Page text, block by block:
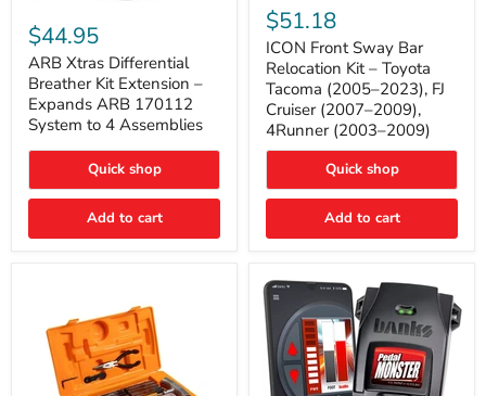
Xtras
Differential
Breather
Kit
Extension
–
Expands
ARB
System
to
Assemblies
$44.95
ARB Xtras Differential
Breather Kit Extension –
Expands ARB 170112
System to 4 Assemblies
Quick shop
Add to cart
Front
Sway
Bar
Relocation
Kit
Toyota
Tacoma
(2005–
FJ
Cruiser
2009),
2009)
$51.18
ICON Front Sway Bar
Relocation Kit – Toyota
Tacoma (2005–2023), FJ
Cruiser (2007–2009),
4Runner (2003–2009)
Quick shop
Add to cart